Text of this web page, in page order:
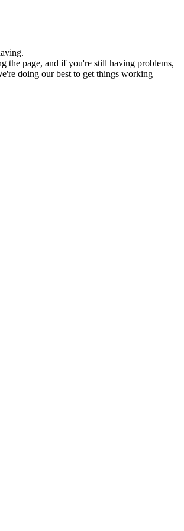
the page, and if you're still having problems,
doing our best to get things working